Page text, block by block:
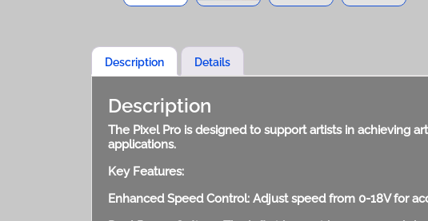
Description Details
Description
The Pixel Pro is designed to support artists in achieving
applications.
Key Features:
Enhanced Speed Control: Adjust speed from 0-18V for